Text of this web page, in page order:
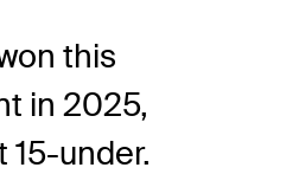
this
in 2025,
15-under.